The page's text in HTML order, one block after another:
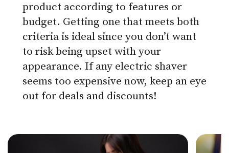
product according to features or
budget. Getting one that meets both
criteria is ideal since you don’t want
to risk being upset with your
appearance. If any electric shaver
seems too expensive now, keep an eye
out for deals and discounts!